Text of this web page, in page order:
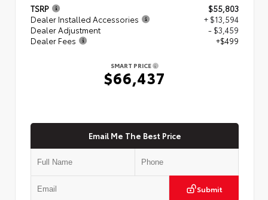
TSRP
$55,803
Dealer Installed Accessories
+ $13,594
Dealer Adjustment
- $3,459
Dealer Fees
+$499
SMART PRICE
$66,437
Email Me The Best Price
Submit